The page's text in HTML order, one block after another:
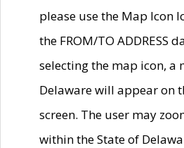
please use the Map Icon
the FROM/TO ADDRESS
selecting the map icon, a
Delaware will appear on
screen. The user may
within the State of